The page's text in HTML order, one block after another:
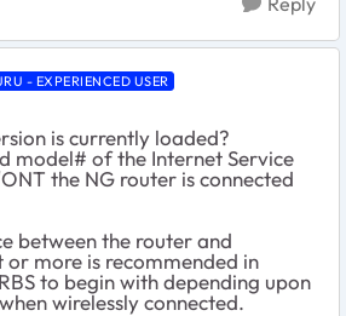
- EXPERIENCED USER
is currently loaded?
model# of the Internet Service
the NG router is connected
between the router and
or more is recommended in
to begin with depending upon
wirelessly connected.